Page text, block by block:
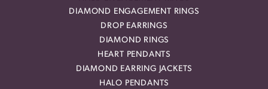
DIAMOND ENGAGEMENT RINGS
DROP EARRINGS
DIAMOND RINGS
HEART PENDANTS
DIAMOND EARRING JACKETS
HALO PENDANTS